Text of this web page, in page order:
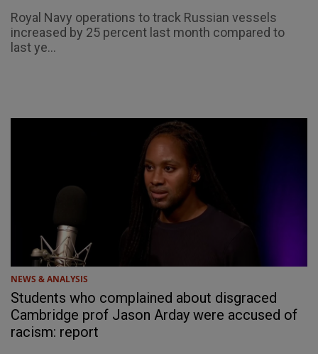
Royal Navy operations to track Russian vessels
increased by 25 percent last month compared to
last ye...
NEWS & ANALYSIS
Students who complained about disgraced
Cambridge prof Jason Arday were accused of
racism: report